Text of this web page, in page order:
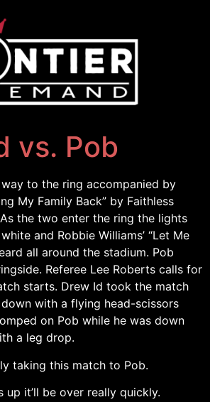
vs. Pob
to the ring accompanied by
My Family Back” by Faithless
the two enter the ring the lights
and Robbie Williams’ “Let Me
all around the stadium. Pob
Referee Lee Roberts calls for
starts. Drew Id took the match
with a flying head-scissors
on Pob while he was down
a leg drop.
taking this match to Pob.
up it’ll be over really quickly.